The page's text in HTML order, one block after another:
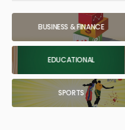
BUSINESS & FINANCE
EDUCATIONAL
SPORTS